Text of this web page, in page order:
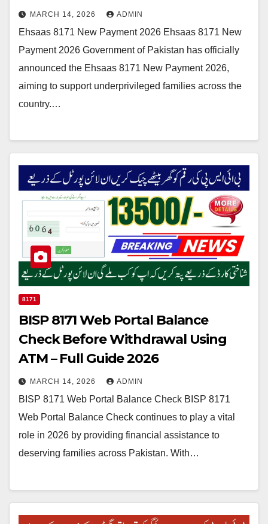
MARCH 14, 2026 ADMIN
Ehsaas 8171 New Payment 2026 Ehsaas 8171 New
Payment 2026 Government of Pakistan has officially
announced the Ehsaas 8171 New Payment 2026,
aiming to support underprivileged families across the
country.…
8171
BISP 8171 Web Portal Balance
Check Before Withdrawal Using
ATM – Full Guide 2026
MARCH 14, 2026 ADMIN
BISP 8171 Web Portal Balance Check BISP 8171
Web Portal Balance Check continues to play a vital
role in 2026 by providing financial assistance to
deserving families across Pakistan. With…